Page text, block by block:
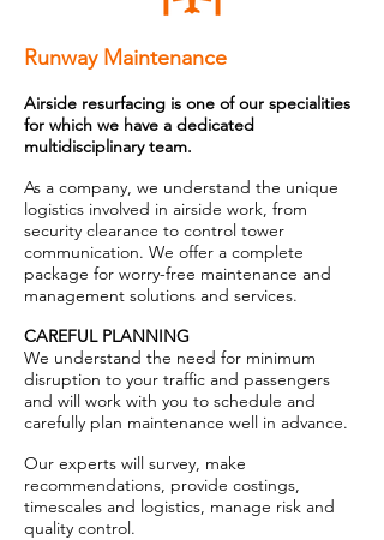
Runway Maintenance
Airside resurfacing is one of our specialities
for which we have a dedicated
multidisciplinary team.
As a company, we understand the unique
logistics involved in airside work, from
security clearance to control tower
communication. We offer a complete
package for worry-free maintenance and
management solutions and services.
CAREFUL PLANNING
We understand the need for minimum
disruption to your traffic and passengers
and will work with you to schedule and
carefully plan maintenance well in advance.
Our experts will survey, make
recommendations, provide costings,
timescales and logistics, manage risk and
quality control.